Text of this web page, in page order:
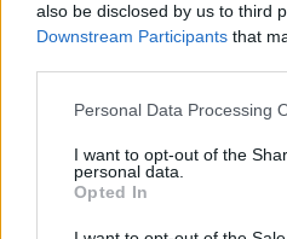
also be disclosed by us to third
Downstream Participants that
Personal Data Processing
I want to opt-out of the
personal data.
Opted In